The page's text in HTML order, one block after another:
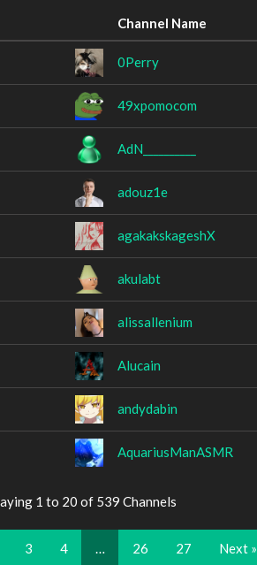
Channel Name
0Perry
49xpomocom
AdN__________
adouz1e
agakakskageshX
akulabt
alissallenium
Alucain
andydabin
AquariusManASMR
1 to 20 of 539 Channels
3 4 26 27 Next »